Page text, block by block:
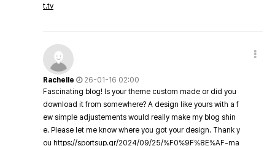
t.tv
Rachelle
26-01-16 02:00
Fascinating blog! Is your theme custom made or did you
download it from somewhere? A design like yours with a f
ew simple adjustements would really make my blog shin
e. Please let me know where you got your design. Thank y
ou https://sportsup.gr/2024/09/25/%F0%9F%8E%AF-ma